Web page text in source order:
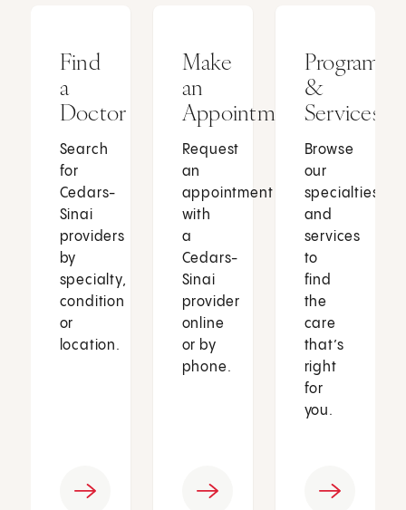
Find
a
Doctor
Search
for
Cedars-
Sinai
providers
by
specialty,
condition
or
location.
Make
an
Appointment
Request
an
appointment
with
a
Cedars-
Sinai
provider
online
or by
phone.
Programs
&
Services
Browse
our
specialties
and
services
to
find
the
care
that’s
right
for
you.